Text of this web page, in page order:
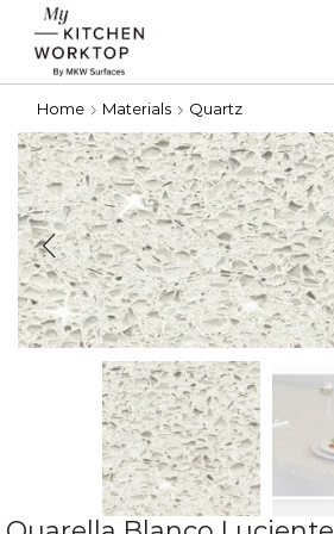
Home Materials Quartz